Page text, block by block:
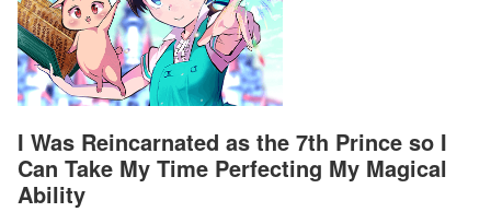
I Was Reincarnated as the 7th Prince so I
Can Take My Time Perfecting My Magical
Ability